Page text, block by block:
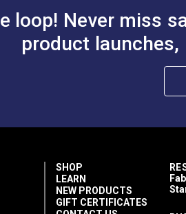
loop! Never miss
product
SHOP
LEARN
NEW PRODUCTS
GIFT CERTIFICATES